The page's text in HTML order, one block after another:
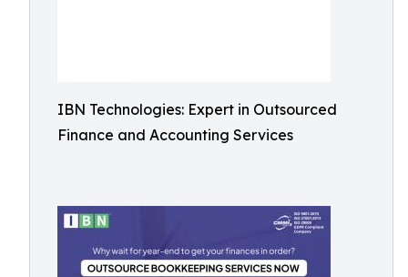
IBN Technologies: Expert in Outsourced
Finance and Accounting Services